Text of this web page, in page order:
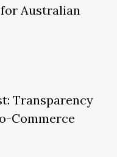
Australian
Transparency
Commerce